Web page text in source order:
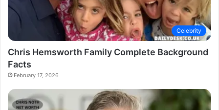
Celebrity
Chris Hemsworth Family Complete Background
Facts
February 17, 2026